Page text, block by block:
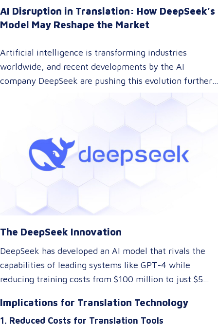
AI Disruption in Translation: How DeepSeek’s
Model May Reshape the Market
Artificial intelligence is transforming industries
worldwide, and recent developments by the AI
company DeepSeek are pushing this evolution further.
With their innovative approach to AI model training,
DeepSeek has introduced a technology that could
maintaining top-tier performance. But what does this
mean for the language and translation industry? Let’s
explore how this breakthrough might reshape the way
The DeepSeek Innovation
DeepSeek has developed an AI model that rivals the
capabilities of leading systems like GPT-4 while
reducing training costs from $100 million to just $5
architectures, optimizing memory usage, and
introducing specialized systems that only activate
Implications for Translation Technology
1. Reduced Costs for Translation Tools